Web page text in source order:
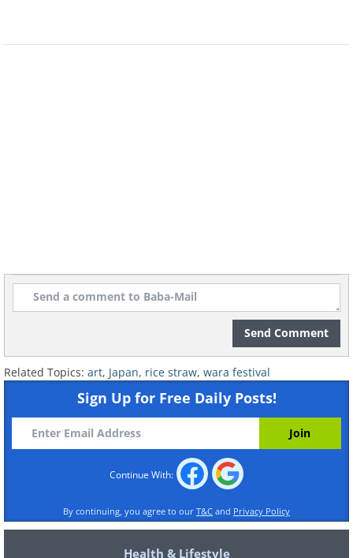
Send Comment
Related Topics: art, Japan, rice straw, wara festival
Sign Up for Free Daily Posts!
Continue With:
By continuing, you agree to our T&C and Privacy Policy
Health & Lifestyle